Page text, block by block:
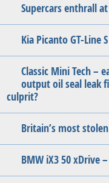
Supercars enthrall
Kia Picanto GT-Line
Classic Mini Tech –
output oil seal leak
culprit?
Britain’s most
BMW iX3 50 xDrive